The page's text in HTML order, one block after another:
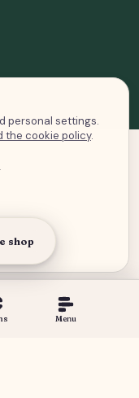
Menu
shop
personal settings.
the cookie policy.